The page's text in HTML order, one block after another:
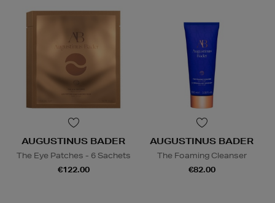
AUGUSTINUS BADER
The Eye Patches - 6 Sachets
€122.00
AUGUSTINUS BADER
The Foaming Cleanser
€82.00